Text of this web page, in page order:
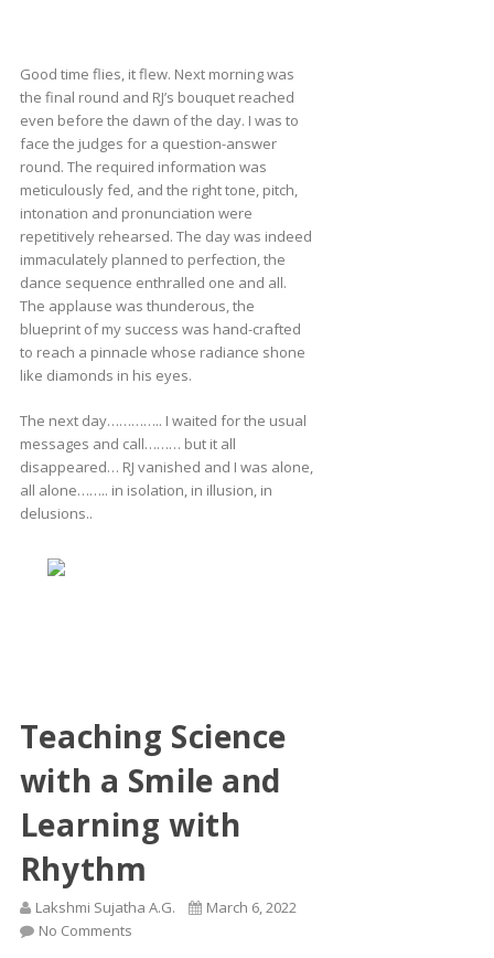
Good time flies, it flew. Next morning was
the final round and RJ’s bouquet reached
even before the dawn of the day. I was to
face the judges for a question-answer
round. The required information was
meticulously fed, and the right tone, pitch,
intonation and pronunciation were
repetitively rehearsed. The day was indeed
immaculately planned to perfection, the
dance sequence enthralled one and all.
The applause was thunderous, the
blueprint of my success was hand-crafted
to reach a pinnacle whose radiance shone
like diamonds in his eyes.
The next day………….. I waited for the usual
messages and call……… but it all
disappeared… RJ vanished and I was alone,
all alone…….. in isolation, in illusion, in
delusions..
Teaching Science
with a Smile and
Learning with
Rhythm
Lakshmi Sujatha A.G.
March 6, 2022
No Comments